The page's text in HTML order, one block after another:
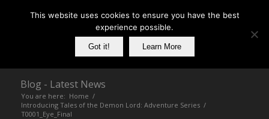
Blog - Latest News
You are here: Home /
Introducing Tales of the Demon Lord: Adventure Series /
T0001_Eye_Final
This website uses cookies to ensure you have the best
experience possible.
Got it! Learn More